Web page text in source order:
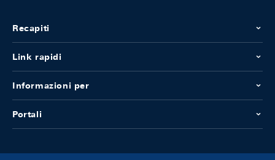
Recapiti
Link rapidi
Informazioni per
Portali